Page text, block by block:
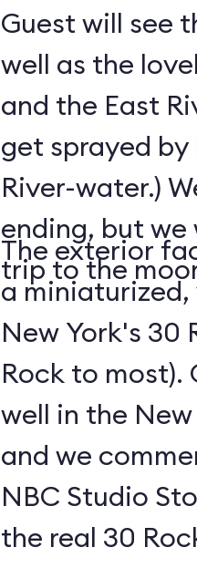
Guest will see
well as the
and the East
get sprayed
River-water.)
ending, but
trip to the
The exterior
a
New York's 30
Rock to
well in the
and we
NBC Studio
the real 30